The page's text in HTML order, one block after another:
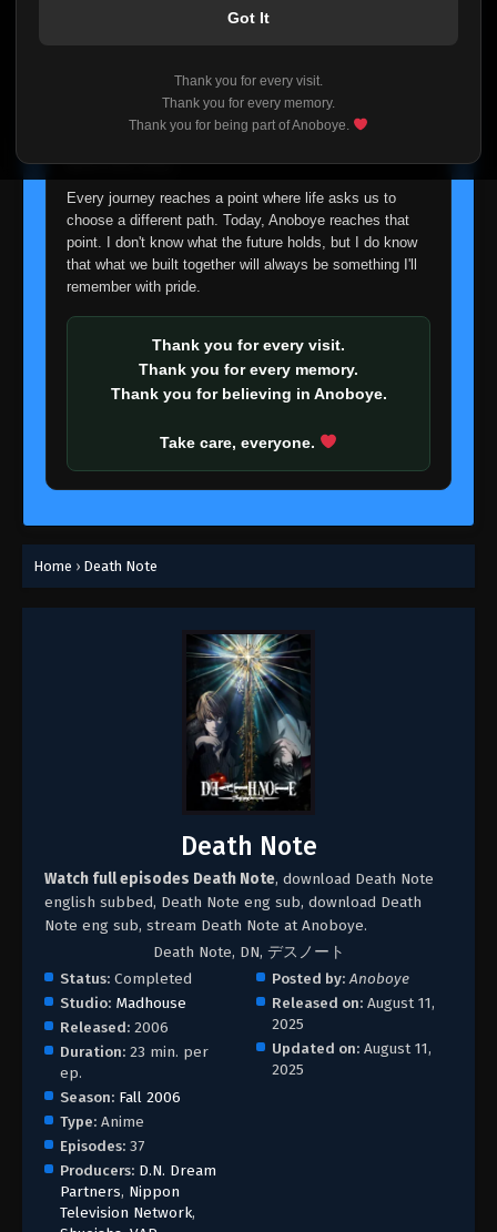
Got It
Thank you for every visit.
Thank you for every memory.
Thank you for being part of Anoboye.
reliable automatic updates, so new episodes will
I'm truly sorry if this disappoints anyone. This wasn't an
easy decision, but it's one I had to make. I'd rather say
about fade away.
Every journey reaches a point where life asks us to
choose a different path. Today, Anoboye reaches that
point. I don't know what the future holds, but I do know
that what we built together will always be something I'll
remember with pride.
Thank you for every visit.
Thank you for every memory.
Thank you for believing in Anoboye.
Take care, everyone.
Home › Death Note
Death Note
Watch full episodes Death Note, download Death Note
english subbed, Death Note eng sub, download Death
Note eng sub, stream Death Note at Anoboye.
Death Note, DN, デスノート
Status: Completed
Studio: Madhouse
Released: 2006
Duration: 23 min. per
ep.
Season: Fall 2006
Type: Anime
Episodes: 37
Producers: D.N. Dream
Partners, Nippon
Television Network,
Posted by: Anoboye
Released on: August 11,
2025
Updated on: August 11,
2025